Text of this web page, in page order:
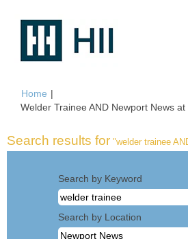
Home |
Welder Trainee AND Newport News
Search results for "welder trainee
Search by Keyword
Search by Location